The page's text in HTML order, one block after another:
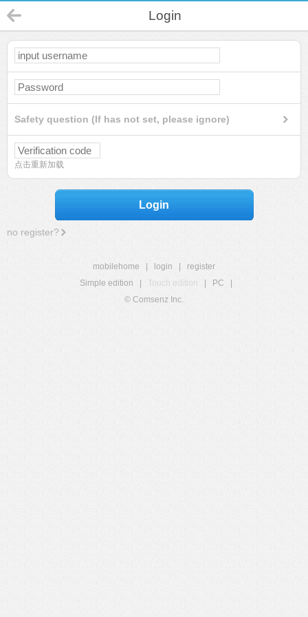
Login
Safety question (If has not set, please ignore)
点击重新加载
Login
no register?
mobilehome login
register
Simple edition
Touch edition PC
© Comsenz Inc.